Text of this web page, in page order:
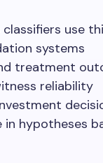
classifiers use
systems
treatment
reliability
in hypotheses